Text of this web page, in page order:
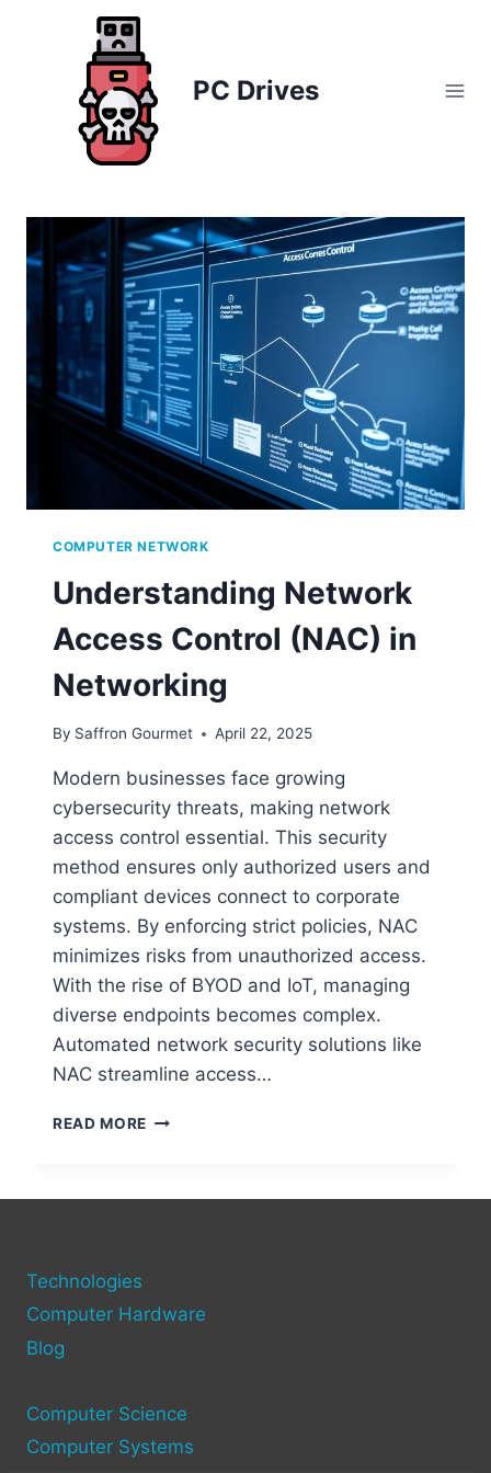
PC Drives
COMPUTER NETWORK
Understanding Network
Access Control (NAC) in
Networking
By Saffron Gourmet April 22, 2025
Modern businesses face growing
cybersecurity threats, making network
access control essential. This security
method ensures only authorized users and
compliant devices connect to corporate
systems. By enforcing strict policies, NAC
minimizes risks from unauthorized access.
With the rise of BYOD and IoT, managing
diverse endpoints becomes complex.
Automated network security solutions like
NAC streamline access…
READ MORE UNDERSTANDING
Technologies
Computer Hardware
Blog
Computer Science
Computer Systems